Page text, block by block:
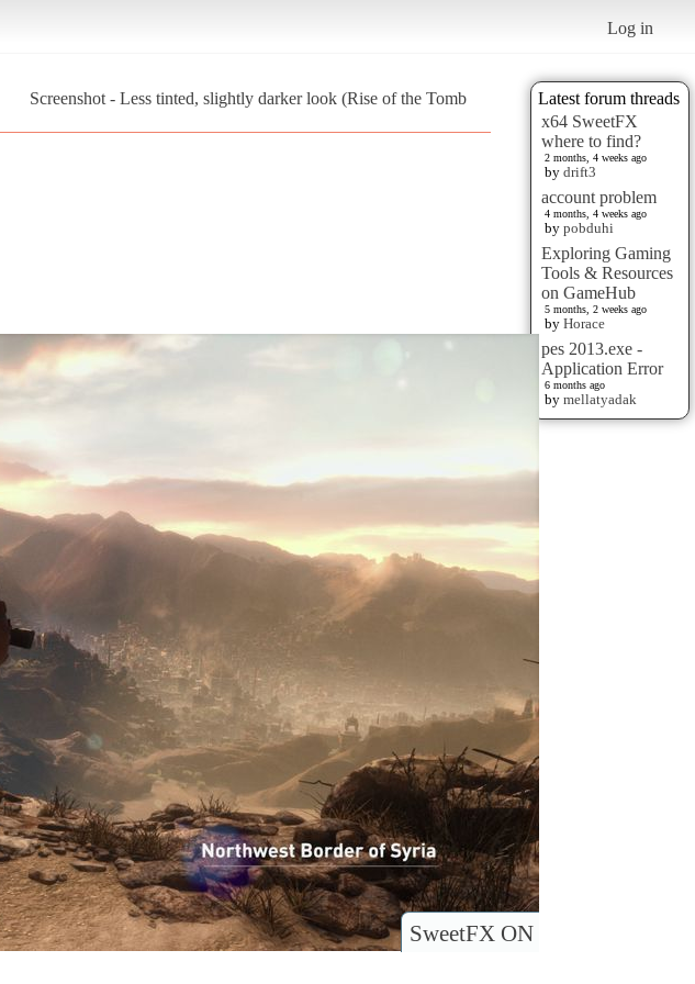
Log in
Latest forum threads
x64 SweetFX
where to find?
2 months, 4 weeks ago
by drift3
account problem
4 months, 4 weeks ago
by pobduhi
Exploring Gaming
Tools & Resources
on GameHub
5 months, 2 weeks ago
by Horace
pes 2013.exe -
Application Error
6 months ago
by mellatyadak
Screenshot - Less tinted, slightly darker look (Rise of the Tomb
SweetFX ON